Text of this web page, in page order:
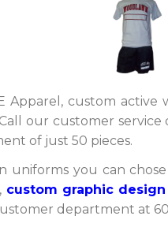
Apparel, custom
our customer service
of just 50 pieces.
uniforms you can
custom graphic
department at